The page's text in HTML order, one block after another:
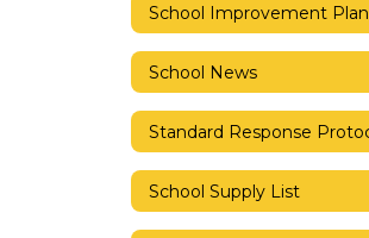
School Improvement Plan
School News
School Supply List